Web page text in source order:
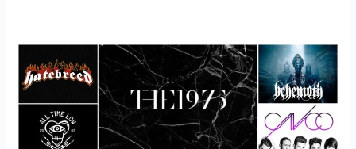
Is
The
Best
Place